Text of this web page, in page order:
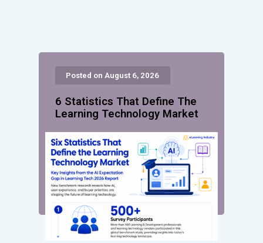
Posted on August 6, 2026
6 Statistics That Define The
Learning Technology Market